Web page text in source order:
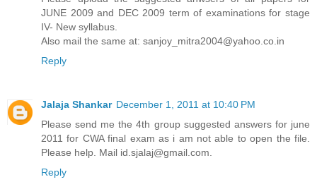
JUNE 2009 and DEC 2009 term of examinations for stage
IV- New syllabus.
Also mail the same at: sanjoy_mitra2004@yahoo.co.in
Reply
Jalaja Shankar December 1, 2011 at 10:40 PM
Please send me the 4th group suggested answers for june
2011 for CWA final exam as i am not able to open the file.
Please help. Mail id.sjalaj@gmail.com.
Reply